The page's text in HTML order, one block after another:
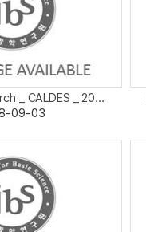
_ CALDES _ 20...
09-03